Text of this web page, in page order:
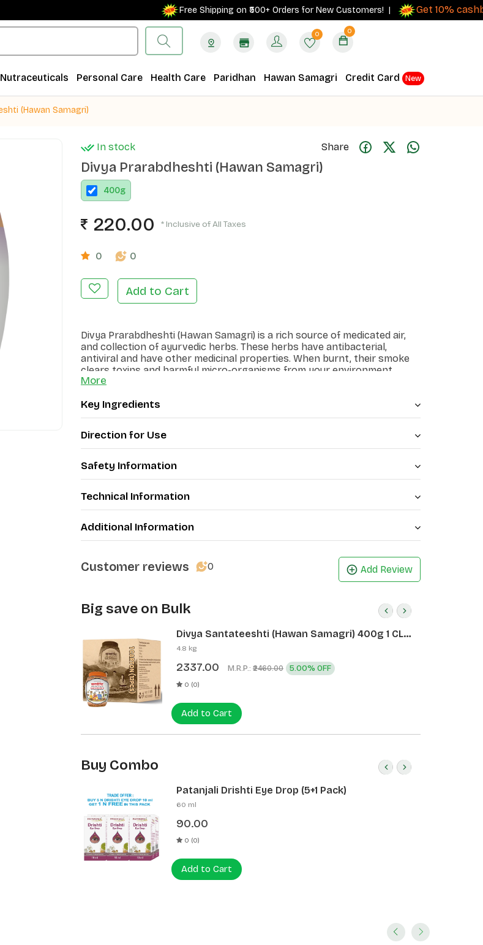
Free Shipping on ₹500+ Orders for New Customers! | Get 10% cashback
0 0
Nutraceuticals Personal Care Health Care Paridhan Hawan Samagri Credit Card New
(Hawan Samagri)
In stock Share
Divya Prarabdheshti (Hawan Samagri)
400g
220.00 * Inclusive of All Taxes
0 0
Add to Cart
Divya Prarabdheshti (Hawan Samagri) is a rich source of medicated air,
and collection of ayurvedic herbs. These herbs have antibacterial,
antiviral and have other medicinal properties. When burnt, their smoke
clears toxins and harmful micro-organisms from your environment.
More
Key Ingredients
Direction for Use
Safety Information
Technical Information
Additional Information
Customer reviews 0 Add Review
Big save on Bulk
Divya Santateeshti (Hawan Samagri) 400g 1 CLD
(12 Pcs)
4.8 kg
2337.00 M.R.P.: ₹2460.00 5.00% OFF
0 (0)
Add to Cart
Buy Combo
Patanjali Drishti Eye Drop (5+1 Pack)
60 ml
90.00
0 (0)
Add to Cart